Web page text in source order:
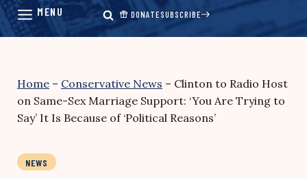
DONATESUBSCRIBE
Home – Conservative News – Clinton to Radio Host
on Same-Sex Marriage Support: ‘You Are Trying to
Say’ It Is Because of ‘Political Reasons’
NEWS